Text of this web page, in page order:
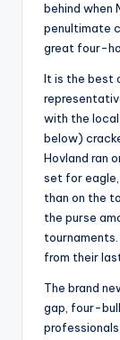
behind when
penultimate
great four-
It is the best
with the local
below)
Hovland ran
set for
than on the
the purse
from their
The brand
gap, four-